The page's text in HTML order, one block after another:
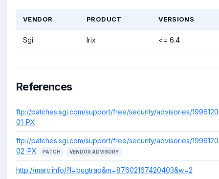
VENDOR PRODUCT VERSIONS
Sgi Irix <= 6.4
References
ftp://patches.sgi.com/support/free/security/advisories/
01-PX
ftp://patches.sgi.com/support/free/security/advisories/
02-PX
PATCH VENDOR ADVISORY
http://marc.info/?l=bugtraq&m=87602167420403&w=2